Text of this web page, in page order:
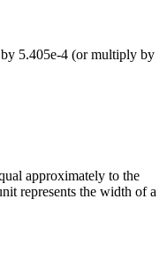
5.405e-4 (or multiply by
approximately to the
represents the width of a